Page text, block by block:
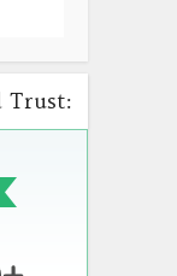
Trust: